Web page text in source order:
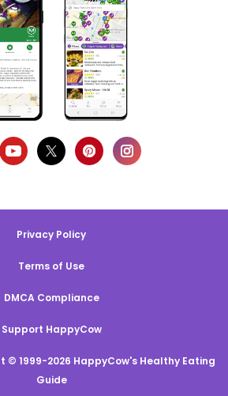
Privacy Policy
Terms of Use
DMCA Compliance
Support HappyCow
© 1999-2026 HappyCow's Healthy Eating
Guide